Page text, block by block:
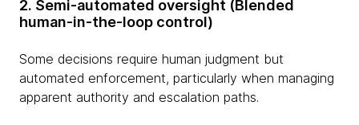
2. Semi-automated oversight (Blended
human-in-the-loop control)
Some decisions require human judgment but
automated enforcement, particularly when managing
apparent authority and escalation paths.